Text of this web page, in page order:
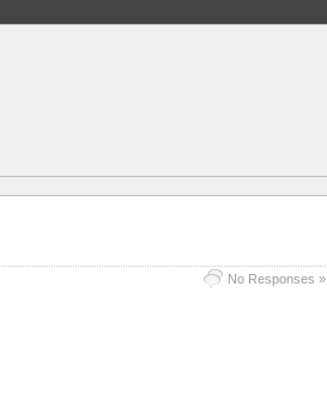
No Responses »